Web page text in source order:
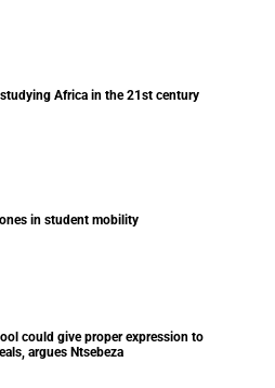
Africa in the 21st century
in student mobility
could give proper expression to
argues Ntsebeza